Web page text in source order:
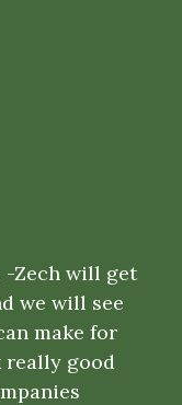
-Zech will get
we will see
make for
really good